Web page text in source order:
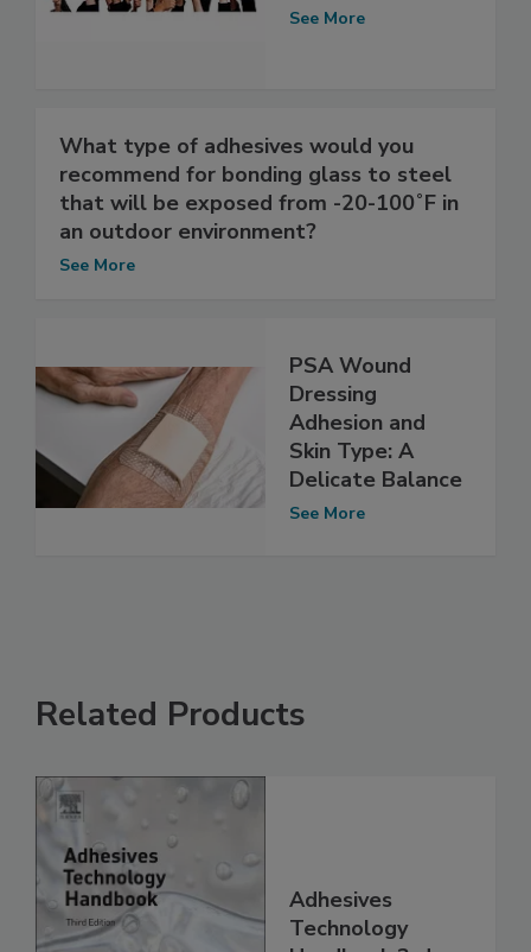
See More
What type of adhesives would you
recommend for bonding glass to steel
that will be exposed from -20-100˚F in
an outdoor environment?
See More
PSA Wound
Dressing
Adhesion and
Skin Type: A
Delicate Balance
See More
Related Products
Adhesives
Technology